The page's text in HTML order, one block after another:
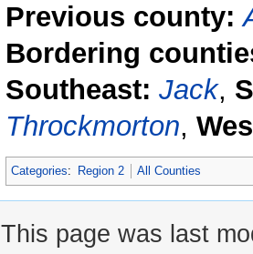
Previous county:
Bordering
Southeast: Jack,
Throckmorton,
Categories: Region 2 All Counties
This page was last